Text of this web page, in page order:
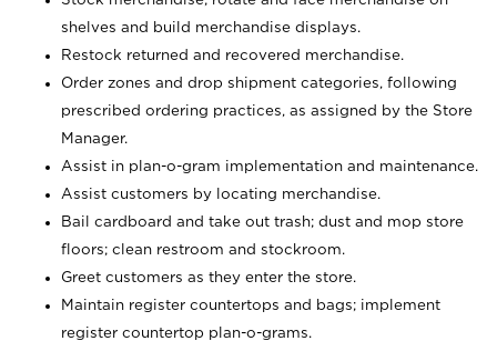
shelves and build merchandise displays.
Restock returned and recovered merchandise.
Order zones and drop shipment categories, following
prescribed ordering practices, as assigned by the Store
Manager.
Assist in plan-o-gram implementation and maintenance.
Assist customers by locating merchandise.
Bail cardboard and take out trash; dust and mop store
floors; clean restroom and stockroom.
Greet customers as they enter the store.
Maintain register countertops and bags; implement
register countertop plan-o-grams.